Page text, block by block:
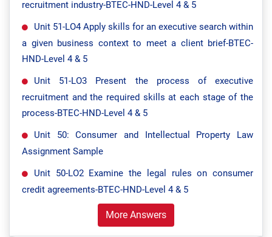
recruitment industry-BTEC-HND-Level 4 & 5
Unit 51-LO4 Apply skills for an executive search within
a given business context to meet a client brief-BTEC-
HND-Level 4 & 5
Unit 51-LO3 Present the process of executive
recruitment and the required skills at each stage of the
process-BTEC-HND-Level 4 & 5
Unit 50: Consumer and Intellectual Property Law
Assignment Sample
Unit 50-LO2 Examine the legal rules on consumer
credit agreements-BTEC-HND-Level 4 & 5
More Answers